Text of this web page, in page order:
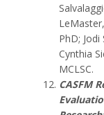
PhD;
Cynthia
MCLSC.
CASFM